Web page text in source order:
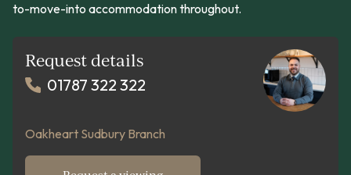
to-move-into accommodation throughout.
Request details
01787 322 322
Oakheart Sudbury Branch